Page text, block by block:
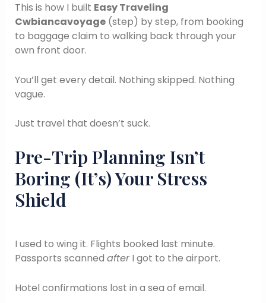
This is how I built Easy Traveling
Cwbiancavoyage(step) by step, from booking
to baggage claim to walking back through your
own front door.
You’ll get every detail. Nothing skipped. Nothing
vague.
Just travel that doesn’t suck.
Pre-Trip Planning Isn’t
Boring (It’s) Your Stress
Shield
I used to wing it. Flights booked last minute.
Passports scanned afterI got to the airport.
Hotel confirmations lost in a sea of email.